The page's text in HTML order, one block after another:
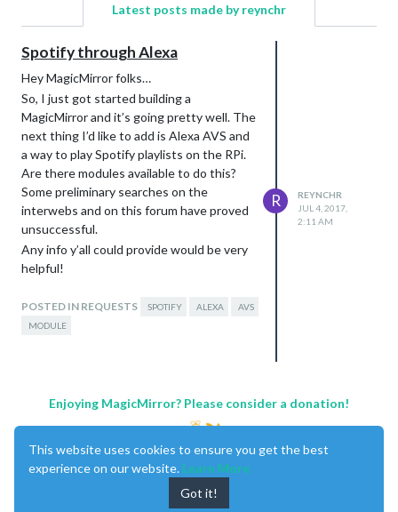
Latest posts made by reynchr
Spotify through Alexa
Hey MagicMirror folks…
So, I just got started building a
MagicMirror and it’s going pretty well. The
next thing I’d like to add is Alexa AVS and
a way to play Spotify playlists on the RPi.
Are there modules available to do this?
Some preliminary searches on the
interwebs and on this forum have proved
unsuccessful.
Any info y’all could provide would be very
helpful!
POSTED IN REQUESTS SPOTIFY ALEXA
AVS
MODULE
R
REYNCHR
JUL 4, 2017,
2:11 AM
Enjoying MagicMirror? Please consider a donation!
This website uses cookies to ensure you get the best
experience on our website. Learn More
Got it!